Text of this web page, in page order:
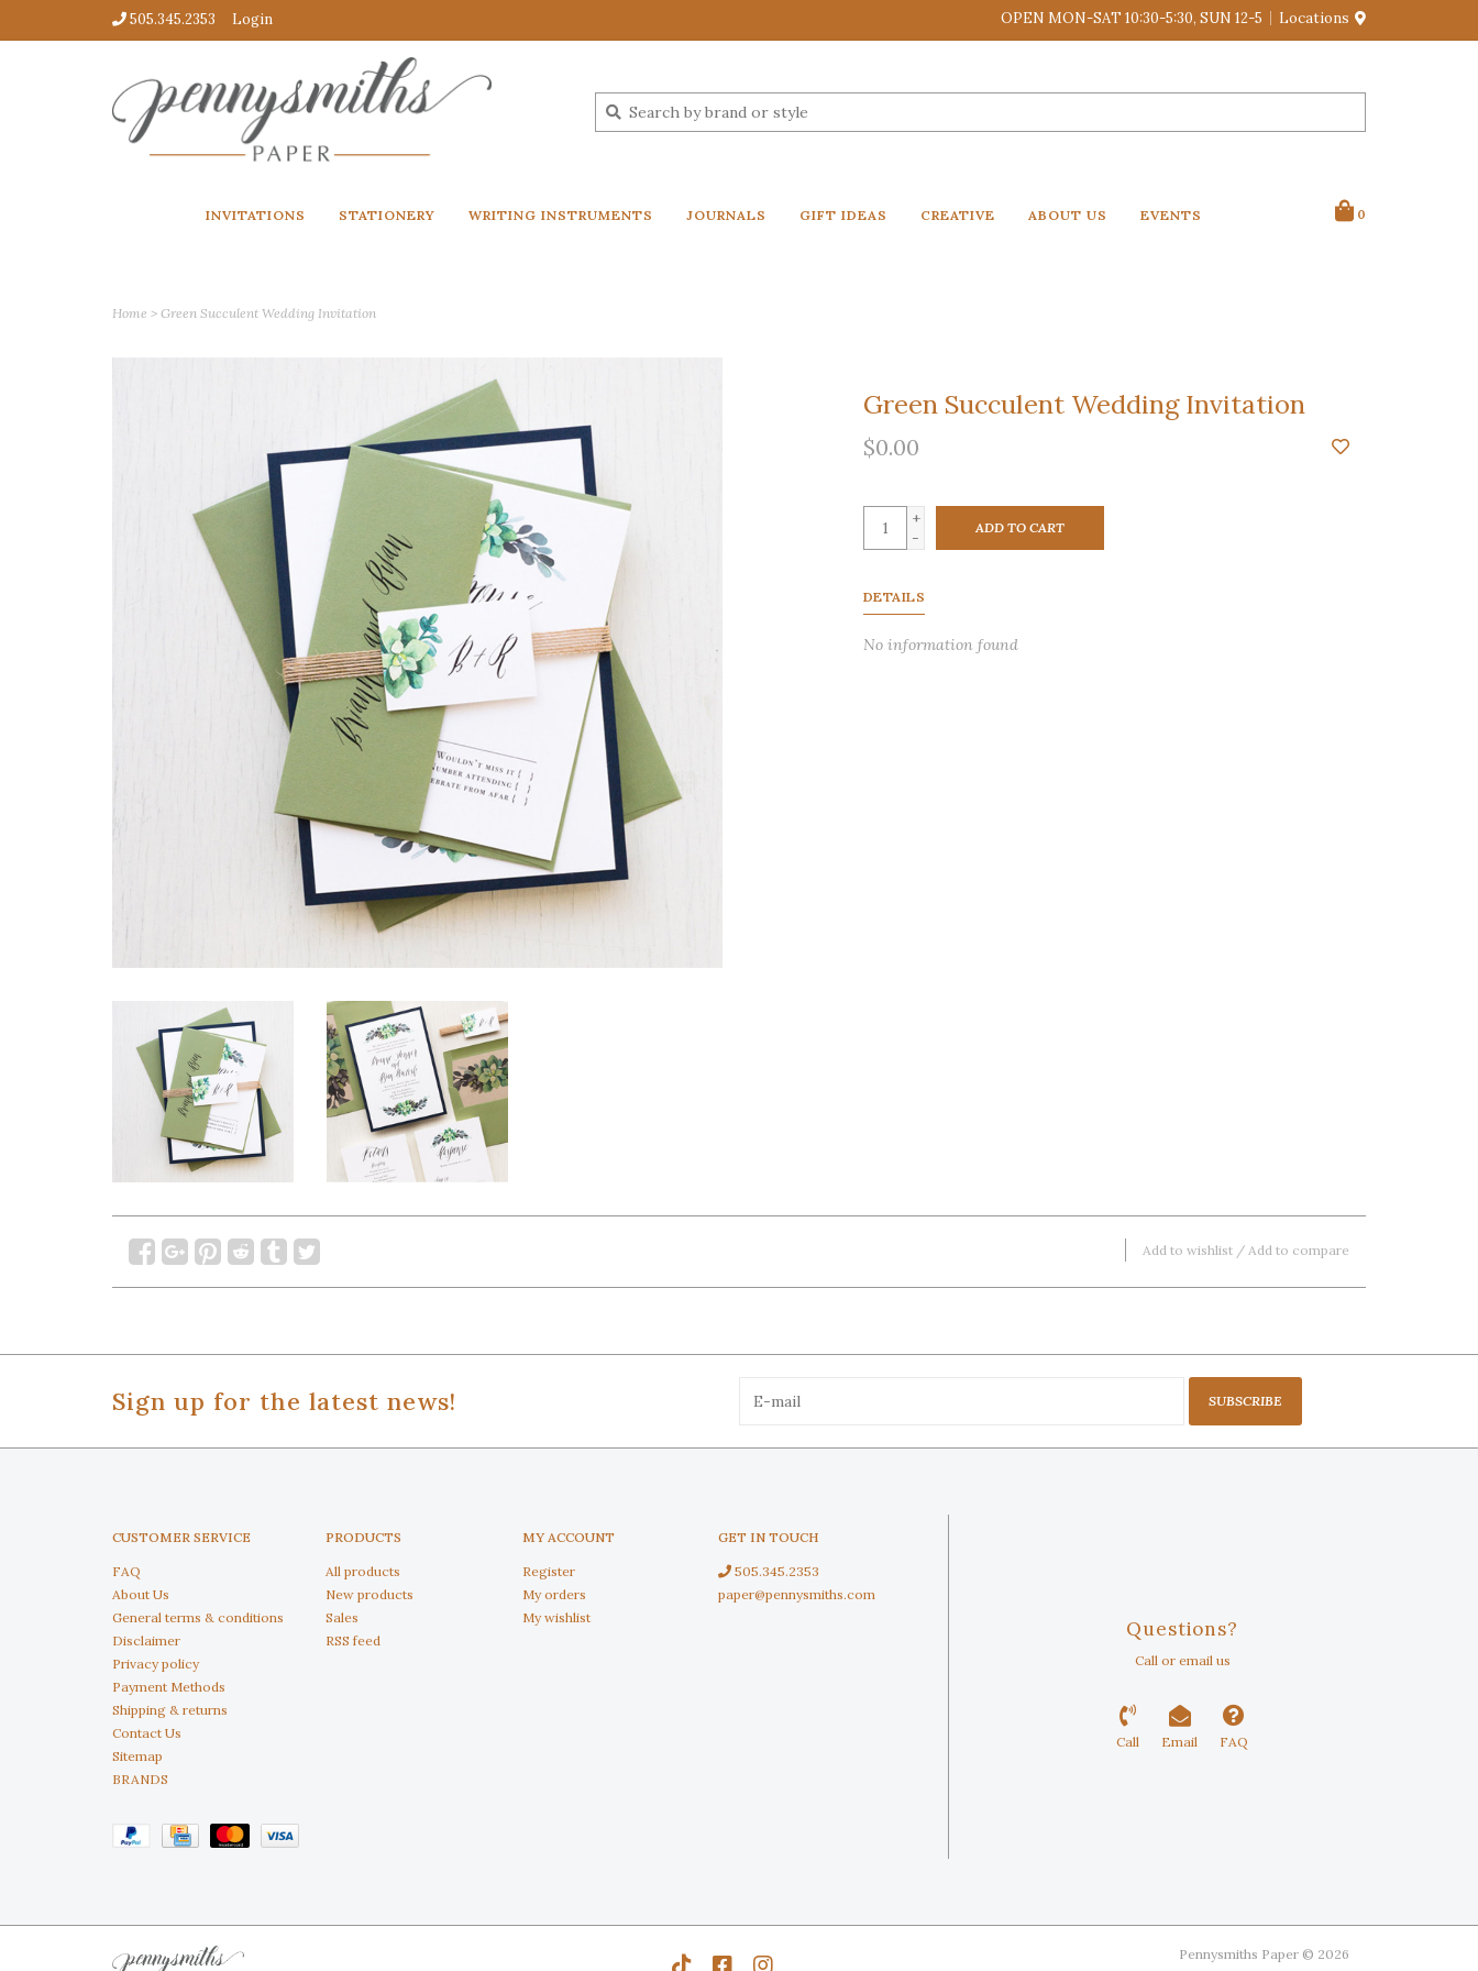
505.345.2353 Login OPEN MON-SAT 10:30-5:30, SUN 12-5 Locations
INVITATIONS STATIONERY WRITING INSTRUMENTS JOURNALS GIFT IDEAS CREATIVE ABOUT US EVENTS 0
Home > Green Succulent Wedding Invitation
Green Succulent Wedding Invitation
$0.00
+
-
ADD TO CART
DETAILS
No information found
Add to wishlist / Add to compare
Sign up for the latest news! SUBSCRIBE
CUSTOMER SERVICE
FAQ
About Us
General terms & conditions
Disclaimer
Privacy policy
Payment Methods
Shipping & returns
Contact Us
Sitemap
BRANDS
PRODUCTS
All products
New products
Sales
RSS feed
MY ACCOUNT
Register
My orders
My wishlist
GET IN TOUCH
505.345.2353
paper@pennysmiths.com
Questions?
Call or email us
Call Email FAQ
Pennysmiths Paper © 2026